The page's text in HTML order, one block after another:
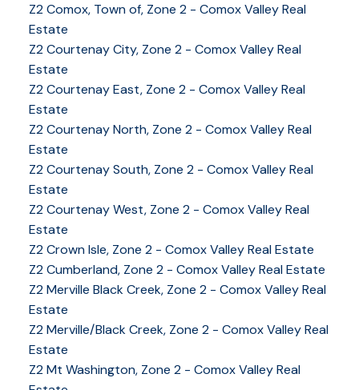
Z2 Comox, Town of, Zone 2 - Comox Valley Real
Estate
Z2 Courtenay City, Zone 2 - Comox Valley Real
Estate
Z2 Courtenay East, Zone 2 - Comox Valley Real
Estate
Z2 Courtenay North, Zone 2 - Comox Valley Real
Estate
Z2 Courtenay South, Zone 2 - Comox Valley Real
Estate
Z2 Courtenay West, Zone 2 - Comox Valley Real
Estate
Z2 Crown Isle, Zone 2 - Comox Valley Real Estate
Z2 Cumberland, Zone 2 - Comox Valley Real Estate
Z2 Merville Black Creek, Zone 2 - Comox Valley Real
Estate
Z2 Merville/Black Creek, Zone 2 - Comox Valley Real
Estate
Z2 Mt Washington, Zone 2 - Comox Valley Real
YOUR KEY TO THE
COMOX VALLEY